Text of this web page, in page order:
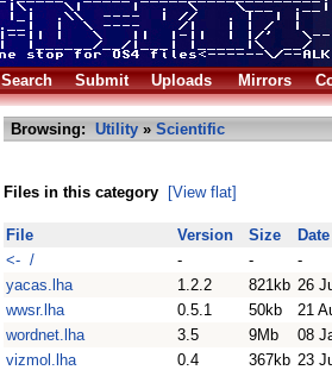
Search Submit Uploads Mirrors
Browsing: Utility » Scientific
Files in this category [View flat]
File Version Size
Date
<- /
- -
-
yacas.lha
1.2.2 821kb 26
wwsr.lha
0.5.1 50kb
21
wordnet.lha
3.5 9Mb
08
vizmol.lha
0.4 367kb 23